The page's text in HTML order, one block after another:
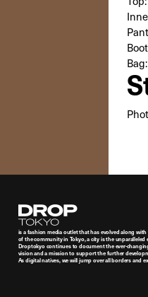
Bag:
Droptokyo
is a fashion media outlet that has evolved along
of the community in Tokyo, a city is the
Droptokyo continues to document the ever-
vision and a mission to support the further
As digital natives, we will jump over all borders and